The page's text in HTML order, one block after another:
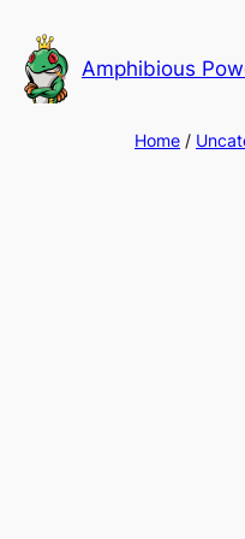
to
content
Amphibious
Home /